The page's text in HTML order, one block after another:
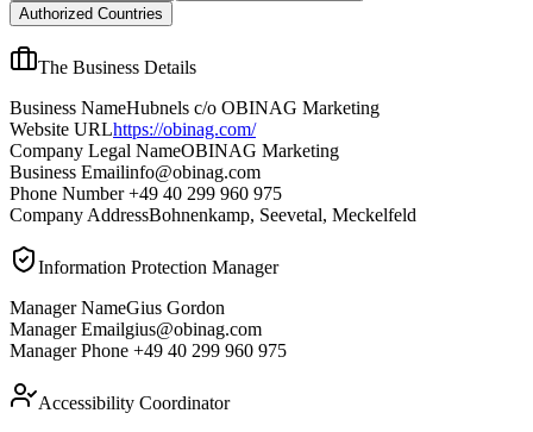
Authorized Countries
The Business Details
Business NameHubnels c/o OBINAG Marketing
Website URLhttps://obinag.com/
Company Legal NameOBINAG Marketing
Business Emailinfo@obinag.com
Phone Number+49 40 299 960 975
Company AddressBohnenkamp, Seevetal, Meckelfeld
Information Protection Manager
Manager NameGius Gordon
Manager Emailgius@obinag.com
Manager Phone +49 40 299 960 975
Accessibility Coordinator